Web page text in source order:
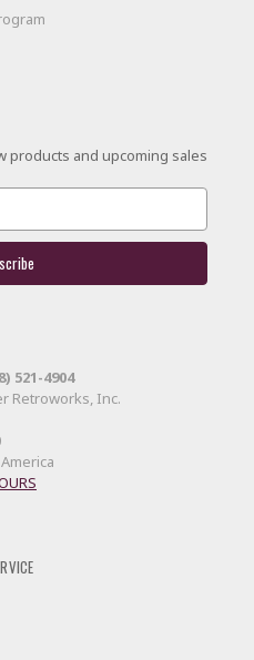
products and upcoming sales
521-4904
Retroworks, Inc.